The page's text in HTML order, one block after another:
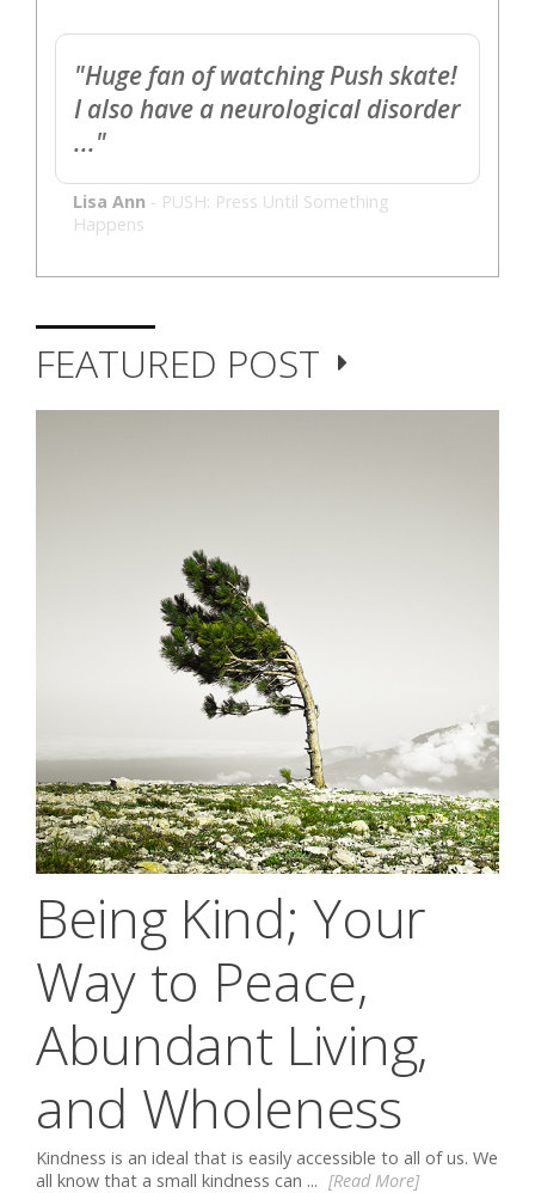
"Huge fan of watching Push skate!
I also have a neurological disorder
..."
Lisa Ann - PUSH: Press Until Something
Happens
FEATURED POST
Being Kind; Your
Way to Peace,
Abundant Living,
and Wholeness
Kindness is an ideal that is easily accessible to all of us. We
all know that a small kindness can ... [Read More]